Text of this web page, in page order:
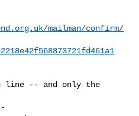
mailman/confirm/
line -- and only the